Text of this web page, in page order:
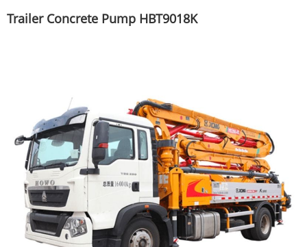
Trailer Concrete Pump HBT9018K